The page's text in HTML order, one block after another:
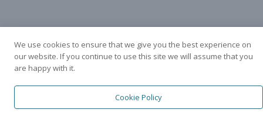
We use cookies to ensure that we give you the best experience on
our website. If you continue to use this site we will assume that you
are happy with it.
Cookie Policy